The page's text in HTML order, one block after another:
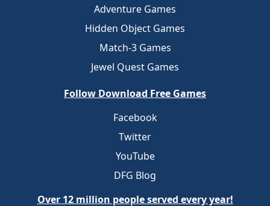
Adventure Games
Hidden Object Games
Match-3 Games
Jewel Quest Games
Follow Download Free Games
Facebook
Twitter
YouTube
DFG Blog
Over 12 million people served every year!